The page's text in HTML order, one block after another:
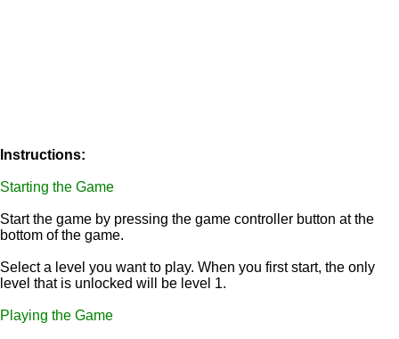
Instructions:
Starting the Game
Start the game by pressing the game controller button at the
bottom of the game.
Select a level you want to play. When you first start, the only
level that is unlocked will be level 1.
Playing the Game